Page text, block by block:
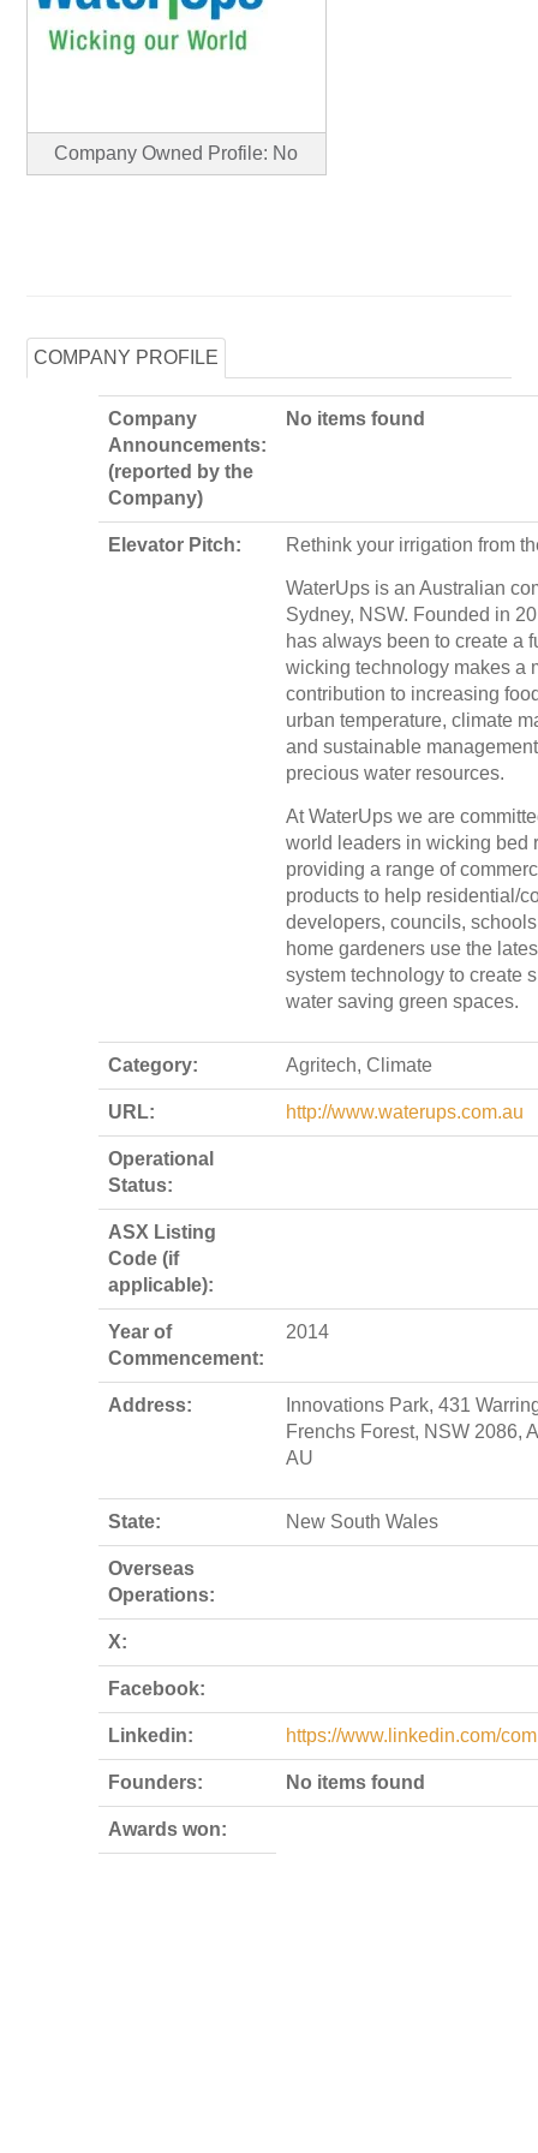
Company Owned Profile: No
COMPANY PROFILE
Company
Announcements:
(reported by the
Company)
No items found
Elevator Pitch: Rethink your irrigation from
WaterUps is an Australian
Sydney, NSW. Founded in
has always been to create a
wicking technology makes a
contribution to increasing
urban temperature, climate
and sustainable
precious water resources.
At WaterUps we are
world leaders in wicking bed
providing a range of
products to help residential/
developers, councils,
home gardeners use the
system technology to create
water saving green spaces.
Category: Agritech, Climate
URL: http://www.waterups.com.au
Operational
Status:
ASX Listing
Code (if
applicable):
Year of
Commencement:
2014
Address:
Innovations Park, 431
Frenchs Forest, NSW 2086,
AU
State: New South Wales
Overseas
Operations:
X:
Facebook:
Linkedin: https://www.linkedin.com/
Founders: No items found
Awards won: